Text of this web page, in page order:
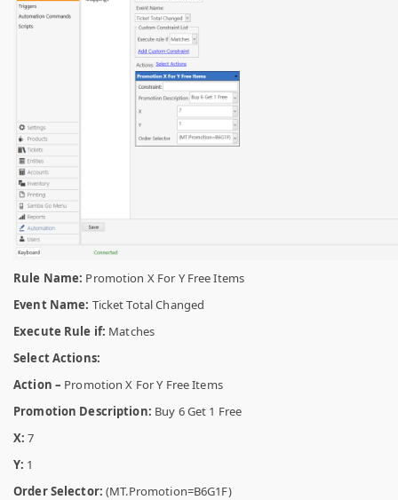
Rule Name: Promotion X For Y Free Items
Event Name: Ticket Total Changed
Execute Rule if: Matches
Select Actions:
Action – Promotion X For Y Free Items
Promotion Description: Buy 6 Get 1 Free
X: 7
Y: 1
Order Selector: (MT.Promotion=B6G1F)